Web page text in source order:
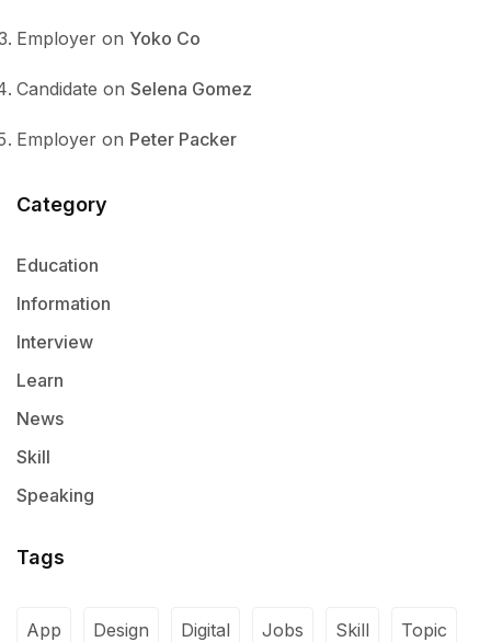
Employer on Yoko Co
Candidate on Selena Gomez
Employer on Peter Packer
Category
Education
Information
Interview
Learn
News
Skill
Speaking
Tags
App Design Digital Jobs Skill Topic